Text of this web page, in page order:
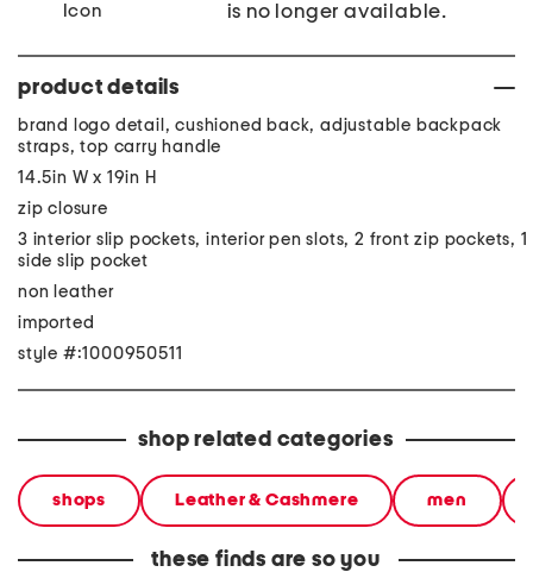
is no longer available.
product details
brand logo detail, cushioned back, adjustable backpack
straps, top carry handle
14.5in W x 19in H
zip closure
3 interior slip pockets, interior pen slots, 2 front zip pockets, 1
side slip pocket
non leather
imported
style #:1000950511
shop related categories
shops Leather & Cashmere men
these finds are so you